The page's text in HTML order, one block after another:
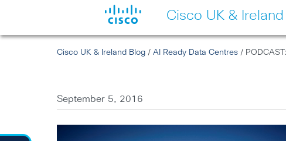
Cisco UK &
Cisco UK & Ireland Blog /AI Ready Data Centres /
September 5, 2016